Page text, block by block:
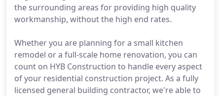
the surrounding areas for providing high quality
workmanship, without the high end rates.
Whether you are planning for a small kitchen
remodel or a full-scale home renovation, you can
count on HYB Construction to handle every aspect
of your residential construction project. As a fully
licensed general building contractor, we're able to